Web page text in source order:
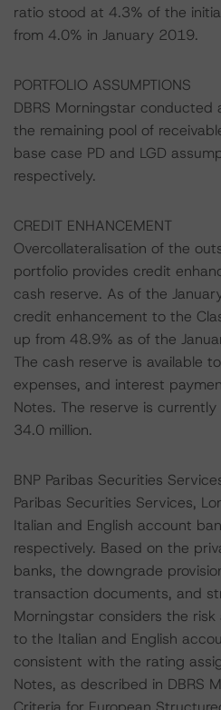
ratio stood at 4.3% of the
from 4.0% in January 2019.
PORTFOLIO ASSUMPTIONS
DBRS Morningstar conducted
the remaining pool of
base case PD and LGD
respectively.
CREDIT ENHANCEMENT
Overcollateralisation of the
portfolio provides credit
cash reserve. As of the
credit enhancement to the
up from 48.9% as of the
The cash reserve is available
expenses, and interest
Notes. The reserve is
34.0 million.
BNP Paribas Securities
Paribas Securities Services,
Italian and English account
respectively. Based on the
banks, the downgrade
transaction documents, and
Morningstar considers the
to the Italian and English
consistent with the rating
Notes, as described in DBRS